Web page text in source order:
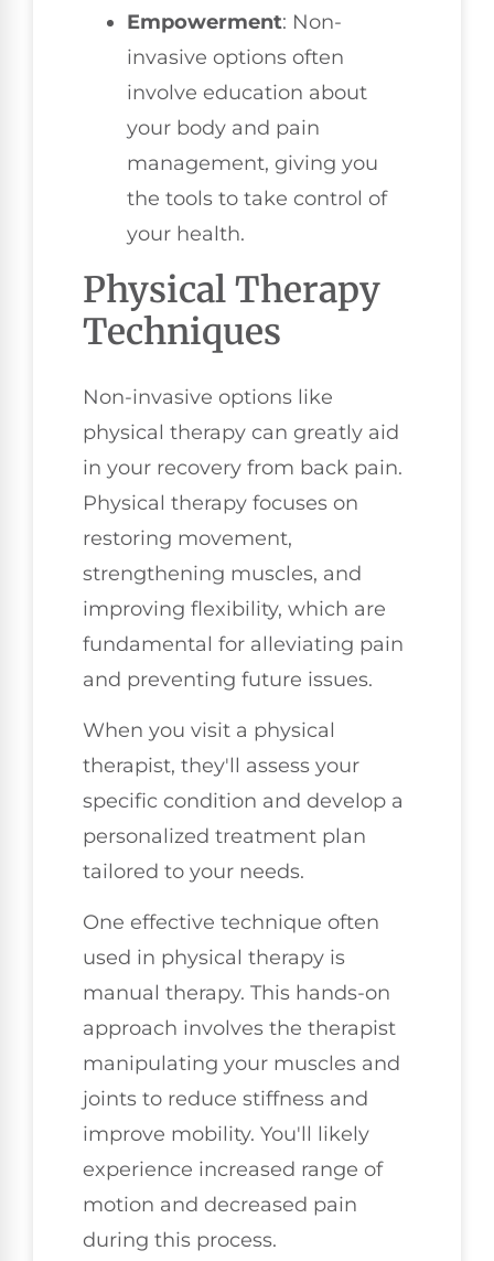
Empowerment: Non-
invasive options often
involve education about
your body and pain
management, giving you
the tools to take control of
your health.
Physical Therapy
Techniques
Non-invasive options like
physical therapy can greatly aid
in your recovery from back pain.
Physical therapy focuses on
restoring movement,
strengthening muscles, and
improving flexibility, which are
fundamental for alleviating pain
and preventing future issues.
When you visit a physical
therapist, they'll assess your
specific condition and develop a
personalized treatment plan
tailored to your needs.
One effective technique often
used in physical therapy is
manual therapy. This hands-on
approach involves the therapist
manipulating your muscles and
joints to reduce stiffness and
improve mobility. You'll likely
experience increased range of
motion and decreased pain
during this process.